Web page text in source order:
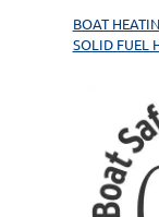
29/12/2025
BOAT
SOLID FUEL